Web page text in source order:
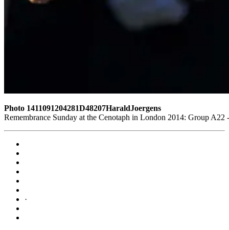
Photo 1411091204281D48207HaraldJoergens
Remembrance Sunday at the Cenotaph in London 2014: Group
·